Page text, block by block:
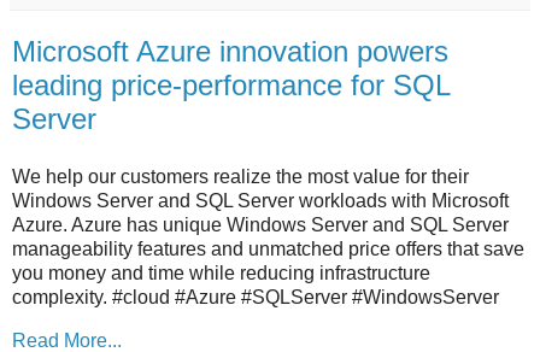
Microsoft Azure innovation powers
leading price-performance for SQL
Server
We help our customers realize the most value for their
Windows Server and SQL Server workloads with Microsoft
Azure. Azure has unique Windows Server and SQL Server
manageability features and unmatched price offers that save
you money and time while reducing infrastructure
complexity. #cloud #Azure #SQLServer #WindowsServer
Read More...